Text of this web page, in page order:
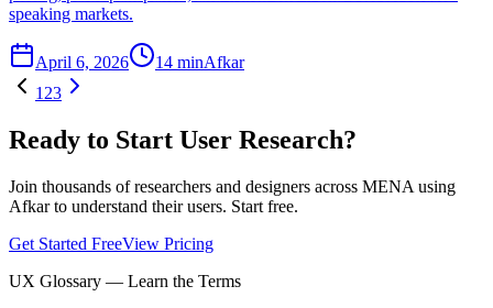
speaking markets.
April 6, 2026 14 minAfkar
1 23
Ready to Start User Research?
Join thousands of researchers and designers across MENA using
Afkar to understand their users. Start free.
Get Started FreeView Pricing
UX Glossary — Learn the Terms